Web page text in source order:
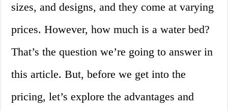
sizes, and designs, and they come at varying
prices. However, how much is a water bed?
That’s the question we’re going to answer in
this article. But, before we get into the
pricing, let’s explore the advantages and